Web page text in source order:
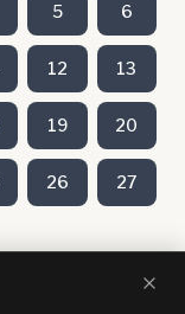
5 6
12 13
19 20
26 27